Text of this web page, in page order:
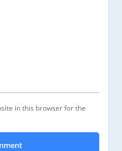
in this browser for the